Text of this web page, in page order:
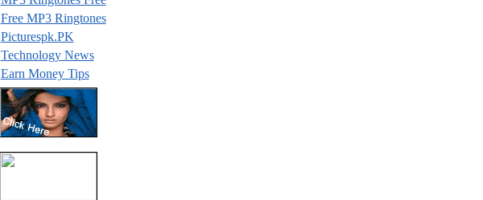
Free MP3 Ringtones
Picturespk.PK
Technology News
Earn Money Tips